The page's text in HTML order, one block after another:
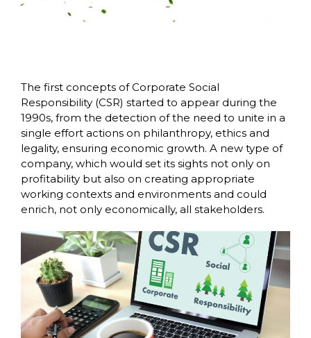
The first concepts of Corporate Social
Responsibility (CSR) started to appear during the
1990s, from the detection of the need to unite in a
single effort actions on philanthropy, ethics and
legality, ensuring economic growth. A new type of
company, which would set its sights not only on
profitability but also on creating appropriate
working contexts and environments and could
enrich, not only economically, all stakeholders.